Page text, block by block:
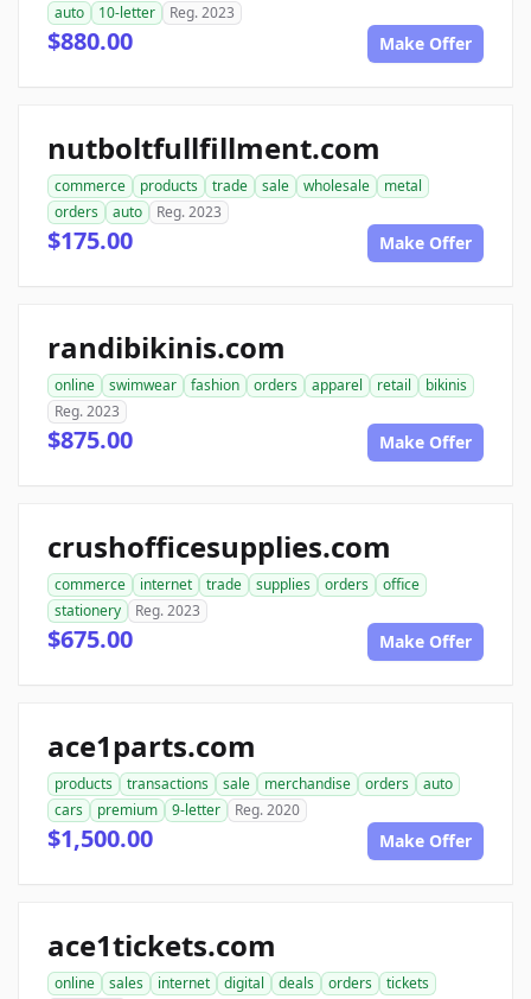
auto
10-letter Reg. 2023
$880.00 Make Offer
nutboltfullfillment.com
commerce products trade sale wholesale
metal
orders
auto Reg. 2023
$175.00 Make Offer
randibikinis.com
online swimwear fashion orders apparel retail
bikinis
Reg. 2023
$875.00 Make Offer
crushofficesupplies.com
commerce internet trade supplies orders
office
stationery
Reg. 2023
$675.00 Make Offer
ace1parts.com
products transactions sale merchandise orders
auto
cars
premium 9-letter Reg. 2020
$1,500.00 Make Offer
ace1tickets.com
online sales internet digital deals orders
tickets